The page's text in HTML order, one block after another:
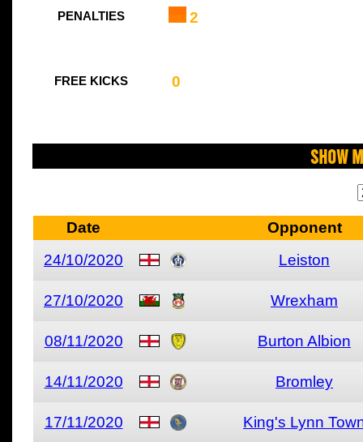
PENALTIES 2
FREE KICKS 0
Show
Date
Opponent
24/10/2020
Leiston
27/10/2020 Wrexham
08/11/2020 Burton Albion
14/11/2020 Bromley
17/11/2020 King's Lynn